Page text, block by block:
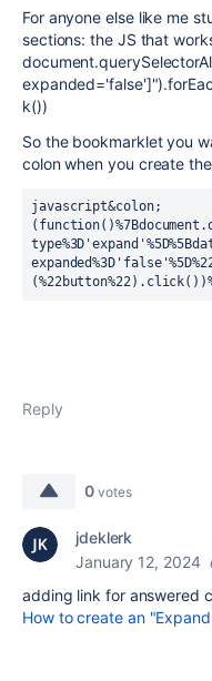
For anyone else like me
sections: the JS that
k())
So the bookmarklet you
colon when you create
javascript&colon;
Reply
0 votes
jdeklerk
January 12, 2024
adding link for answered
How to create an